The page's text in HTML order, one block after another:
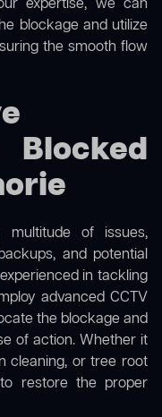
expertise, we can
blockage and utilize
the smooth flow
of issues,
and potential
in tackling
advanced CCTV
the blockage and
of action. Whether it
cleaning, or tree root
restore the proper